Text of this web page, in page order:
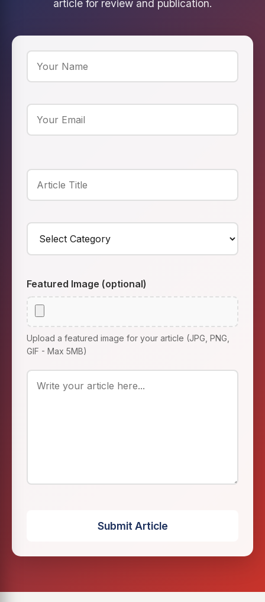
article for review and publication.
Featured Image (optional)
Upload a featured image for your article (JPG, PNG,
GIF - Max 5MB)
Submit Article